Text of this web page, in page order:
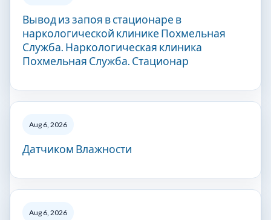
Вывод из запоя в стационаре в
наркологической клинике Похмельная
Служба. Наркологическая клиника
Похмельная Служба. Стационар
Aug 6, 2026
Датчиком Влажности
Aug 6, 2026